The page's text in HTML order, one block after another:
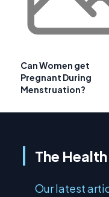
Can Women get
Pregnant During
Menstruation?
The
Our latest